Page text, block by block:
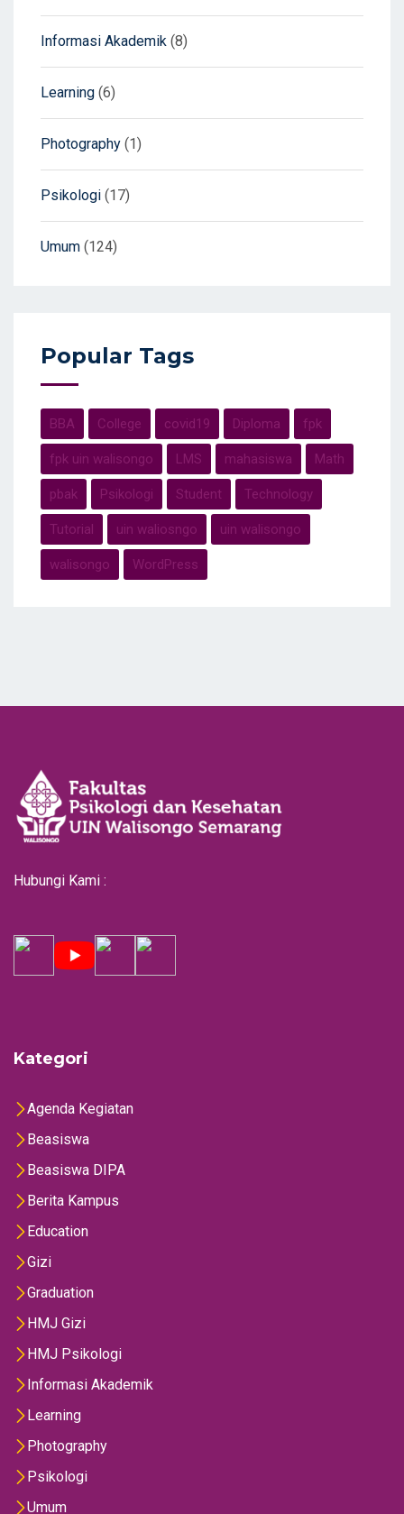
Informasi Akademik (8)
Learning (6)
Photography (1)
Psikologi (17)
Umum (124)
Popular Tags
BBA College covid19 Diploma fpk
fpk uin walisongo LMS mahasiswa Math
pbak Psikologi Student Technology
Tutorial uin waliosngo uin walisongo
walisongo WordPress
Hubungi Kami :
Kategori
Agenda Kegiatan
Beasiswa
Beasiswa DIPA
Berita Kampus
Education
Gizi
Graduation
HMJ Gizi
HMJ Psikologi
Informasi Akademik
Learning
Photography
Psikologi
Umum